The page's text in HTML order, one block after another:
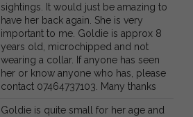
sightings. It would just be amazing to
have her back again. She is very
important to me. Goldie is approx 8
years old, microchipped and not
wearing a collar. If anyone has seen
her or know anyone who has, please
contact 07464737103. Many thanks
Goldie is quite small for her age and